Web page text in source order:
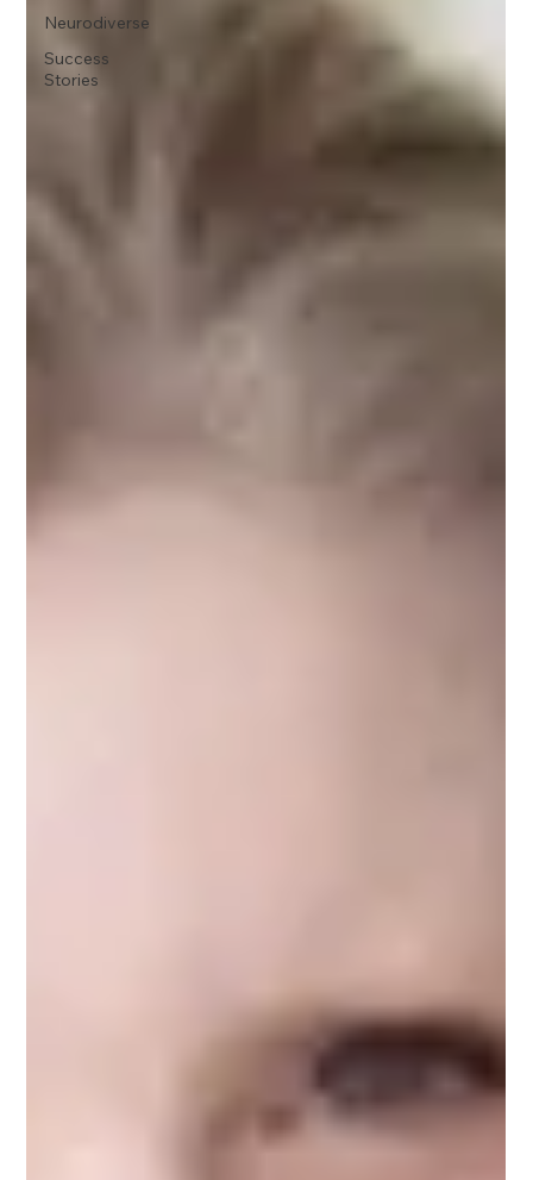
Neurodiverse
Success
Stories